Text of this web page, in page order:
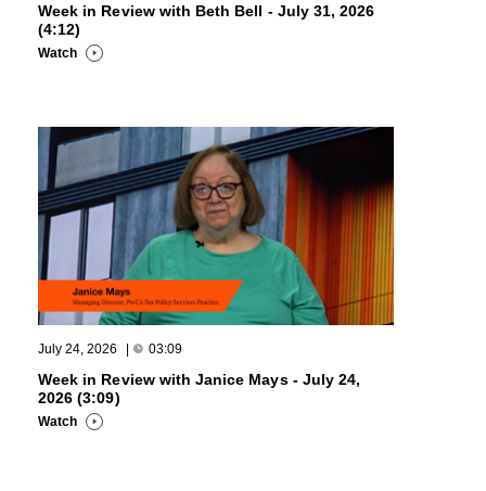
Week in Review with Beth Bell - July 31, 2026
(4:12)
Watch
July 24, 2026 | 03:09
Week in Review with Janice Mays - July 24,
2026 (3:09)
Watch